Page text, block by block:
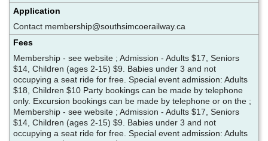
Application
Contact membership@southsimcoerailway.ca
Fees
Membership - see website ; Admission - Adults $17, Seniors
$14, Children (ages 2-15) $9. Babies under 3 and not
occupying a seat ride for free. Special event admission: Adults
$18, Children $10 Party bookings can be made by telephone
only. Excursion bookings can be made by telephone or on the ;
Membership - see website ; Admission - Adults $17, Seniors
$14, Children (ages 2-15) $9. Babies under 3 and not
occupying a seat ride for free. Special event admission: Adults